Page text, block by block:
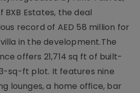
Estates, the deal
record of AED 58 million for
in the development.The
offers 21,714 sq ft of built-
sq-ft plot. It features nine
lounges, a home office, bar